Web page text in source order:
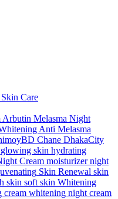
Skin Care
Arbutin Melasma Night
Anti Melasma
Chane DhakaCity
glowing skin hydrating
Cream moisturizer night
Skin Renewal skin
skin soft skin Whitening
cream whitening night cream